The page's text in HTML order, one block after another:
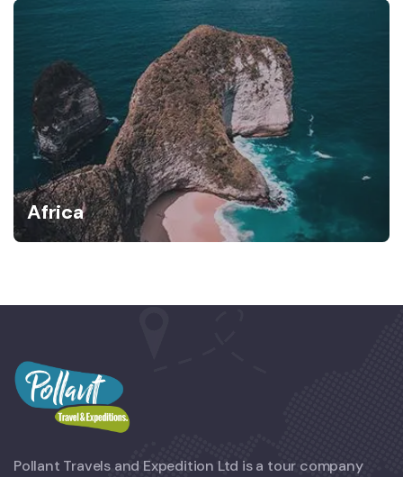
Africa
Pollant Travels and Expedition Ltd is a tour company